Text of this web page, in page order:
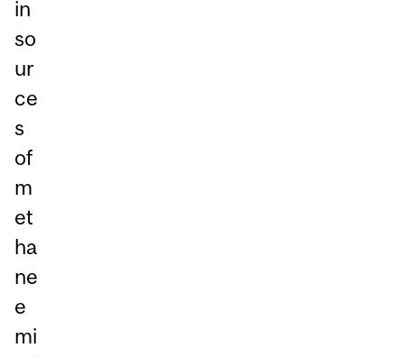
in
so
ur
ce
s
of
m
et
ha
ne
e
mi